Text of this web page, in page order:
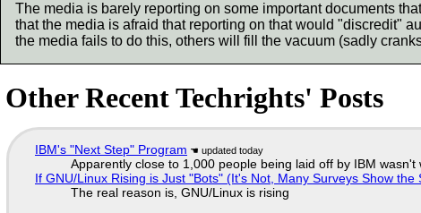
The media is barely reporting on some important documents
that the media is afraid that reporting on that would "discredit"
the media fails to do this, others will fill the vacuum (sadly
Other Recent Techrights' Posts
IBM's "Next Step" Program
Apparently close to 1,000 people being laid off by IBM wasn't
If GNU/Linux Rising is Just "Bots" (It's Not, Many Surveys Show
The real reason is, GNU/Linux is rising